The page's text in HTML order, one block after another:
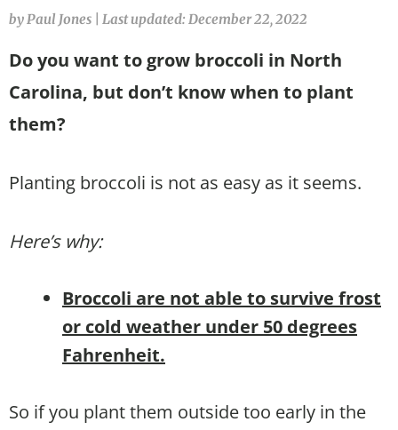
by Paul Jones Last updated: December 22, 2022
Do you want to grow broccoli in North
Carolina, but don’t know when to plant
them?
Planting broccoli is not as easy as it seems.
Here’s why:
Broccoli are not able to survive frost
or cold weather under 50 degrees
Fahrenheit.
So if you plant them outside too early in the